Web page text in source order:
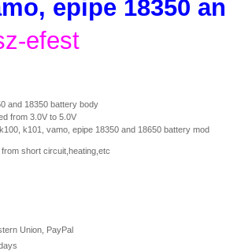
epipe 18350
efest
and 18350 battery body
from 3.0V to 5.0V
k100, k101, vamo, epipe 18350 and 18650 battery mod
short circuit,heating,etc
Union, PayPal